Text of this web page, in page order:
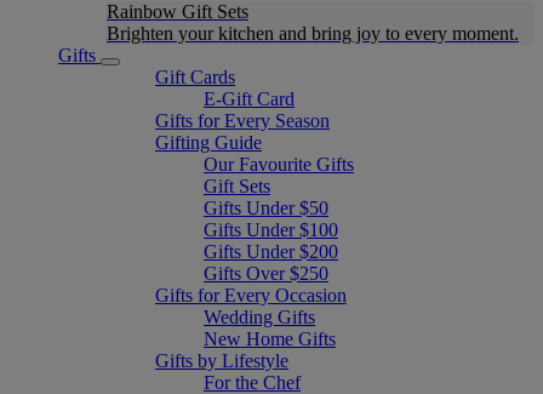
Rainbow Gift Sets
Brighten your kitchen and bring joy to every moment​.
Gifts
Gift Cards
E-Gift Card
Gifts for Every Season
Gifting Guide
Our Favourite Gifts
Gift Sets
Gifts Under $50
Gifts Under $100
Gifts Under $200
Gifts Over $250
Gifts for Every Occasion
Wedding Gifts
New Home Gifts
Gifts by Lifestyle
For the Chef